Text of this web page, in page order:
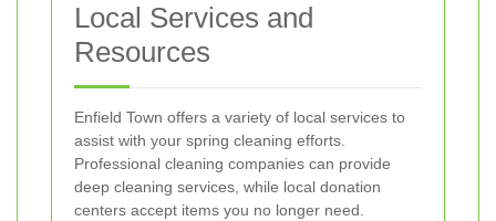
Local Services and
Resources
Enfield Town offers a variety of local services to
assist with your spring cleaning efforts.
Professional cleaning companies can provide
deep cleaning services, while local donation
centers accept items you no longer need.